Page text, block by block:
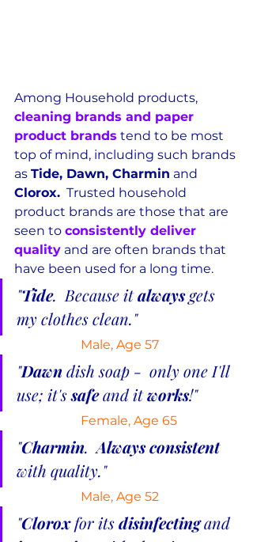
Among Household products,
cleaning brands and paper
product brands tend to be most
top of mind, including such brands
as Tide, Dawn, Charmin and
Clorox.
  Trusted household
product brands are those that are
seen to consistently deliver
quality and are often brands that
have been used for a long time.
"Tide.  Because it always gets
my clothes clean."
Male, Age 57
"Dawn dish soap -  only one I'll
use; it's safe and it works!"
Female, Age 65
"Charmin. Always consistent
with quality."
Male, Age 52
"Clorox for its disinfecting and